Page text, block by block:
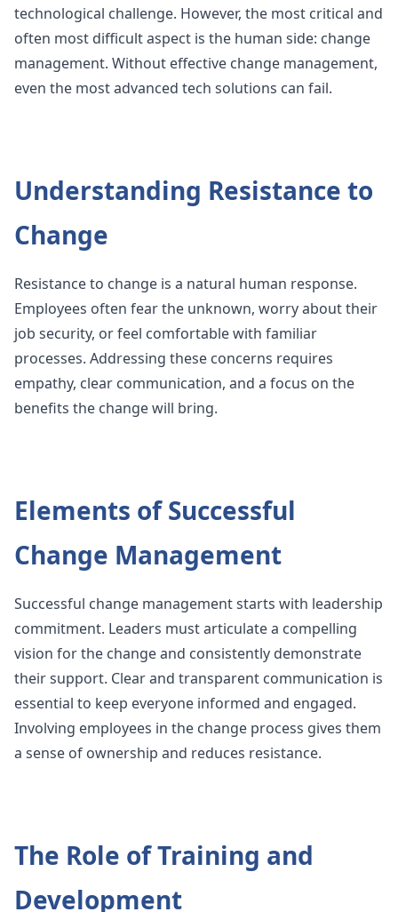
technological challenge. However, the most critical and
often most difficult aspect is the human side: change
management. Without effective change management,
even the most advanced tech solutions can fail.
Understanding Resistance to
Change
Resistance to change is a natural human response.
Employees often fear the unknown, worry about their
job security, or feel comfortable with familiar
processes. Addressing these concerns requires
empathy, clear communication, and a focus on the
benefits the change will bring.
Elements of Successful
Change Management
Successful change management starts with leadership
commitment. Leaders must articulate a compelling
vision for the change and consistently demonstrate
their support. Clear and transparent communication is
essential to keep everyone informed and engaged.
Involving employees in the change process gives them
a sense of ownership and reduces resistance.
The Role of Training and
Development